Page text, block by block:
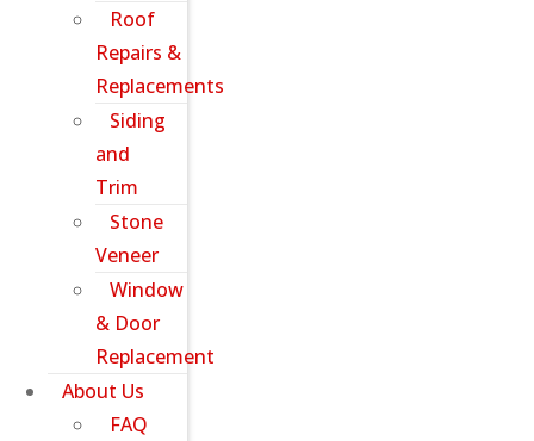
Roof
Repairs &
Replacements
Siding
and
Trim
Stone
Veneer
Window
& Door
Replacement
About Us
FAQ